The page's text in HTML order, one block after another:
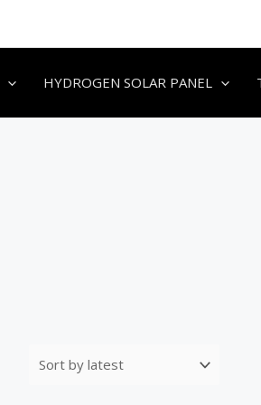
HYDROGEN SOLAR PANEL